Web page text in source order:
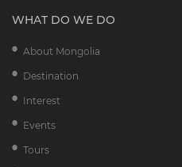
WHAT DO WE DO
About Mongolia
Destination
Interest
Events
Tours